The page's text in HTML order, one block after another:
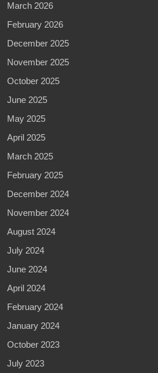
March 2026
February 2026
December 2025
November 2025
October 2025
June 2025
May 2025
April 2025
March 2025
February 2025
December 2024
November 2024
August 2024
July 2024
June 2024
April 2024
February 2024
January 2024
October 2023
July 2023